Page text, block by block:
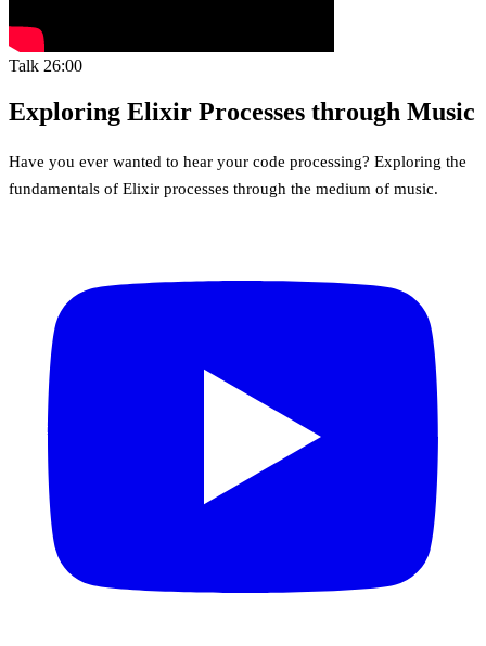
Talk 26:00
Exploring Elixir Processes through Music
Have you ever wanted to hear your code processing? Exploring the
fundamentals of Elixir processes through the medium of music.